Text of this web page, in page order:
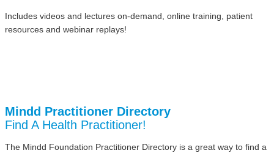
Includes videos and lectures on-demand, online training, patient
resources and webinar replays!
Mindd Practitioner Directory
Find A Health Practitioner!
The Mindd Foundation Practitioner Directory is a great way to find a